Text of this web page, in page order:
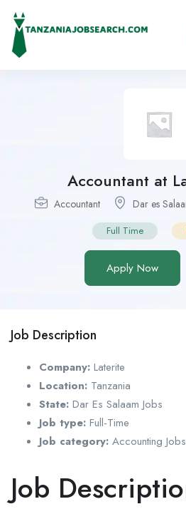
Accountant at
Accountant Dar es
Full Time
Apply Now
Job Description
Company: Laterite
Location: Tanzania
State: Dar Es Salaam Jobs
Job type: Full-Time
Job category: Accounting
Job